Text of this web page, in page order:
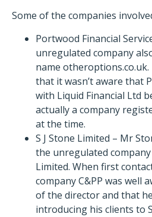
Some of the companies
Portwood Financial
unregulated company
name otheroptions.co.uk.
that it wasn’t aware that
with Liquid Financial Ltd
actually a company
at the time.
S J Stone Limited – Mr
the unregulated company
Limited. When first
company C&PP was well
of the director and that
introducing his clients to